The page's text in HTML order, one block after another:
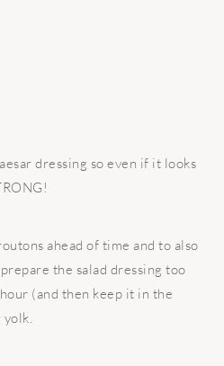
dressing so even if it looks
ahead of time and to also
the salad dressing too
(and then keep it in the